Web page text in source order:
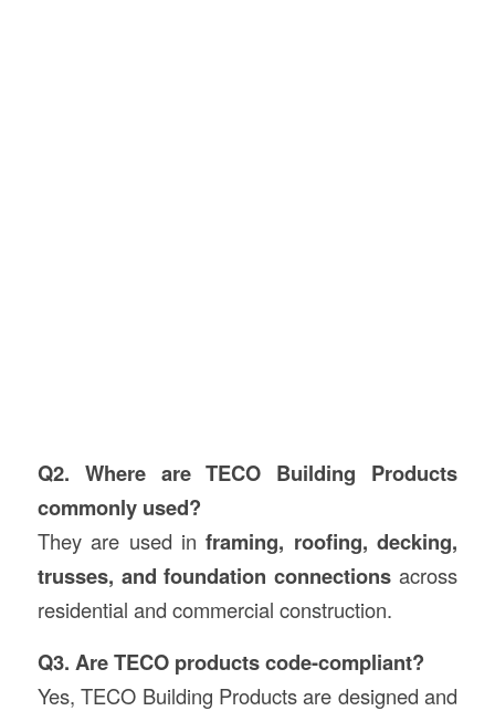
Q2. Where are TECO Building Products
commonly used?
They are used inframing, roofing, decking,
trusses, and foundation connections across
residential and commercial construction.
Q3. Are TECO products code-compliant?
Yes, TECO Building Products are designed and